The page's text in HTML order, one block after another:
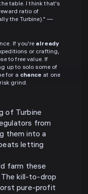
table. I think that's
ratio of
the Turbine)." —
If you're already
or crafting,
to free value. If
up to solo some of
for a chance at one
grind.
of Turbine
from
them into a
letting
farm these
kill-to-drop
pure-profit